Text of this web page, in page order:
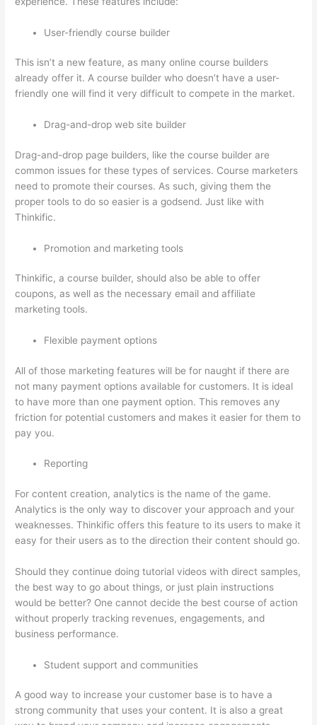
User-friendly course builder
This isn’t a new feature, as many online course builders
already offer it. A course builder who doesn’t have a user-
friendly one will find it very difficult to compete in the market.
Drag-and-drop web site builder
Drag-and-drop page builders, like the course builder are
common issues for these types of services. Course marketers
need to promote their courses. As such, giving them the
proper tools to do so easier is a godsend. Just like with
Thinkific.
Promotion and marketing tools
Thinkific, a course builder, should also be able to offer
coupons, as well as the necessary email and affiliate
marketing tools.
Flexible payment options
All of those marketing features will be for naught if there are
not many payment options available for customers. It is ideal
to have more than one payment option. This removes any
friction for potential customers and makes it easier for them to
pay you.
Reporting
For content creation, analytics is the name of the game.
Analytics is the only way to discover your approach and your
weaknesses. Thinkific offers this feature to its users to make it
easy for their users as to the direction their content should go.
Should they continue doing tutorial videos with direct samples,
the best way to go about things, or just plain instructions
would be better? One cannot decide the best course of action
without properly tracking revenues, engagements, and
business performance.
Student support and communities
A good way to increase your customer base is to have a
strong community that uses your content. It is also a great